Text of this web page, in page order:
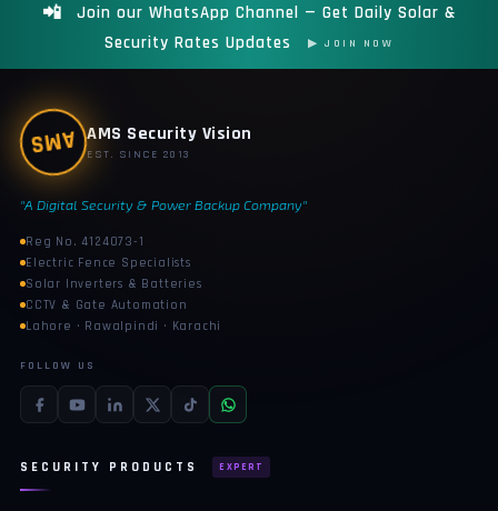
🔆 SOLIS INVERTER
⚙️ GOODWE INVERTER
🔧 CORETECH INVERTER
BATTERIES & UPS
🔋 PYLONTECH BATTERY
🔋 DYNESS BATTERY
⚡ NIMBESS BATTERY
🖥️ DEUTSCHEPOWER UPS
🎁 INSTALLER OFFERS LIVE
📲
Join our WhatsApp Channel — Get Daily Solar &
Security Rates Updates
▶ JOIN NOW
AMS AMS Security Vision
EST. SINCE 2013
"A Digital Security & Power Backup Company"
Reg No. 4124073-1
Electric Fence Specialists
Solar Inverters & Batteries
CCTV & Gate Automation
Lahore · Rawalpindi · Karachi
FOLLOW US
SECURITY PRODUCTS EXPERT